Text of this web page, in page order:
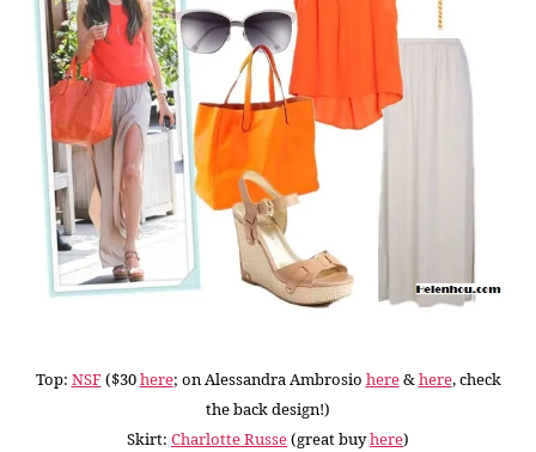
Top: NSF ($30here; on Alessandra Ambrosio here&here, check
the back design!)
Skirt: Charlotte Russe(great buyhere)